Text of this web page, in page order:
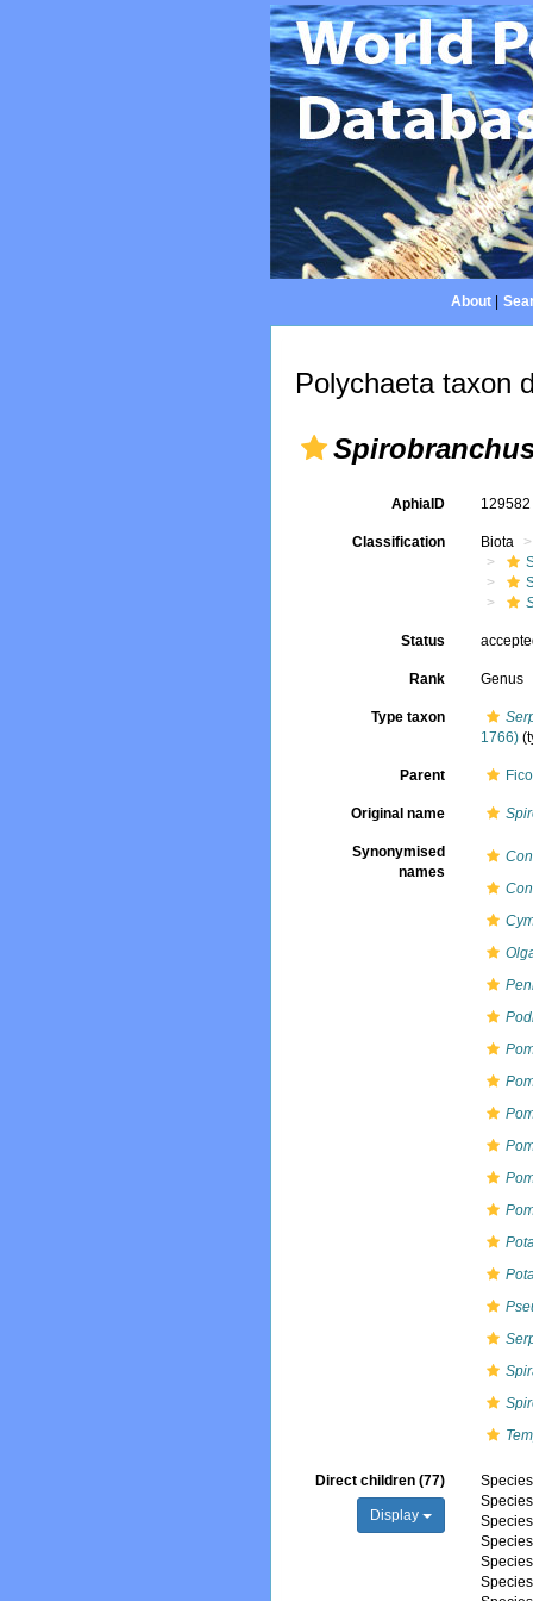
About|
Polychaeta taxon
AphiaID
Classification Biota
Status
Rank Genus
Type taxon
1766)
Parent
Original name
Synonymised
names
Direct children (77)
Display
Species
Species
Species
Species
Species
Species